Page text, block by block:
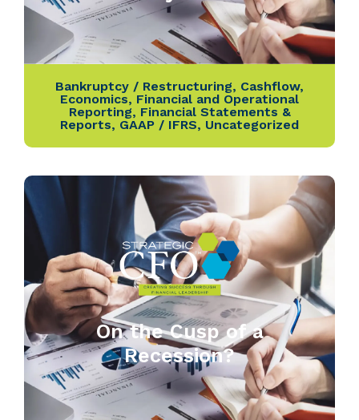
Bankruptcy / Restructuring, Cashflow,
Economics, Financial and Operational
Reporting, Financial Statements &
Reports, GAAP / IFRS, Uncategorized
On the Cusp of a
Recession?